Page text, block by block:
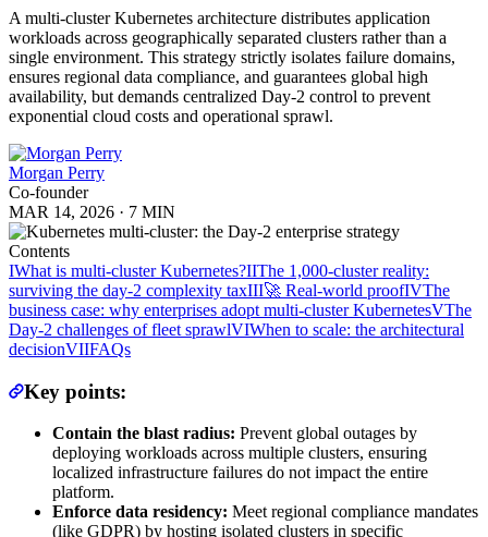
A multi-cluster Kubernetes architecture distributes application
workloads across geographically separated clusters rather than a
single environment. This strategy strictly isolates failure domains,
ensures regional data compliance, and guarantees global high
availability, but demands centralized Day-2 control to prevent
exponential cloud costs and operational sprawl.
Morgan Perry
Co-founder
MAR 14, 2026 · 7 MIN
Contents
IWhat is multi-cluster Kubernetes?IIThe 1,000-cluster reality:
surviving the day-2 complexity taxIII🚀 Real-world proofIVThe
business case: why enterprises adopt multi-cluster KubernetesVThe
Day-2 challenges of fleet sprawlVIWhen to scale: the architectural
decisionVIIFAQs
Key points:
Contain the blast radius: Prevent global outages by
deploying workloads across multiple clusters, ensuring
localized infrastructure failures do not impact the entire
platform.
Enforce data residency: Meet regional compliance mandates
(like GDPR) by hosting isolated clusters in specific